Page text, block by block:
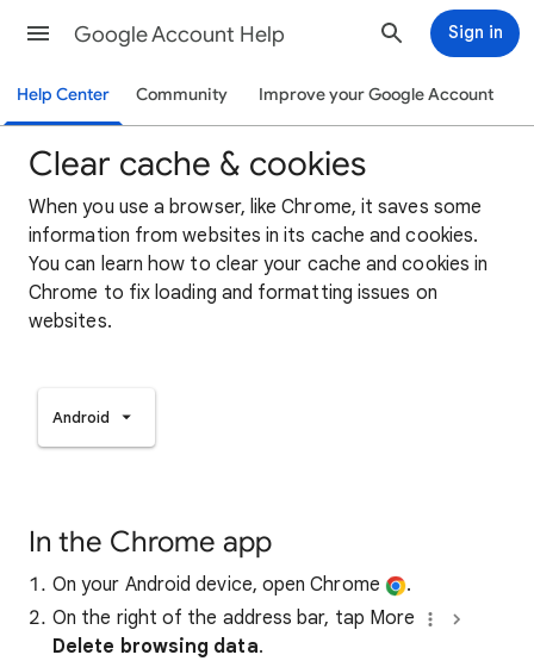
Google Account Help Sign in
Help Center Community Improve your Google Account
Clear cache & cookies
When you use a browser, like Chrome, it saves some
information from websites in its cache and cookies.
You can learn how to clear your cache and cookies in
Chrome to fix loading and formatting issues on
websites.
Android
In the Chrome app
On your Android device, open Chrome
.
On the right of the address bar, tap More
Delete browsing data.